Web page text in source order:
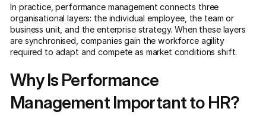
In practice, performance management connects three
organisational layers: the individual employee, the team or
business unit, and the enterprise strategy. When these layers
are synchronised, companies gain the workforce agility
required to adapt and compete as market conditions shift.
Why Is Performance
Management Important to HR?